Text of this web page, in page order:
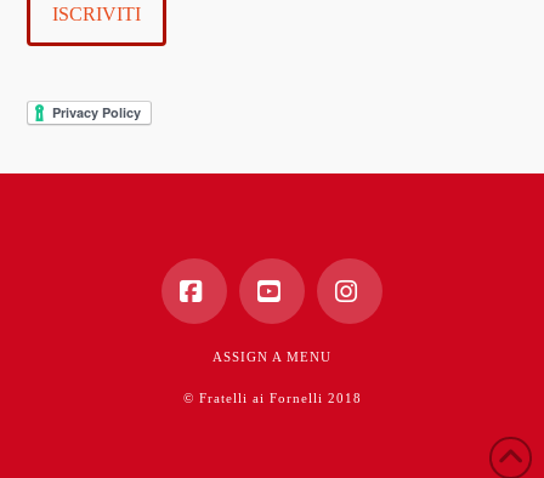
ISCRIVITI
FacebookYouTube
ASSIGN A MENU
© Fratelli ai Fornelli 2018